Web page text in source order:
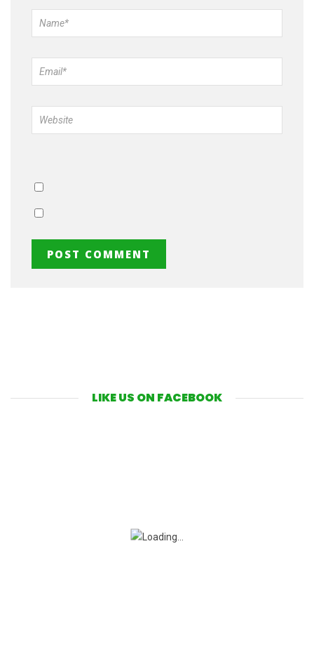
LIKE US ON FACEBOOK